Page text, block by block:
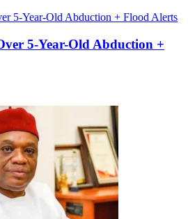
5-Year-Old Abduction +